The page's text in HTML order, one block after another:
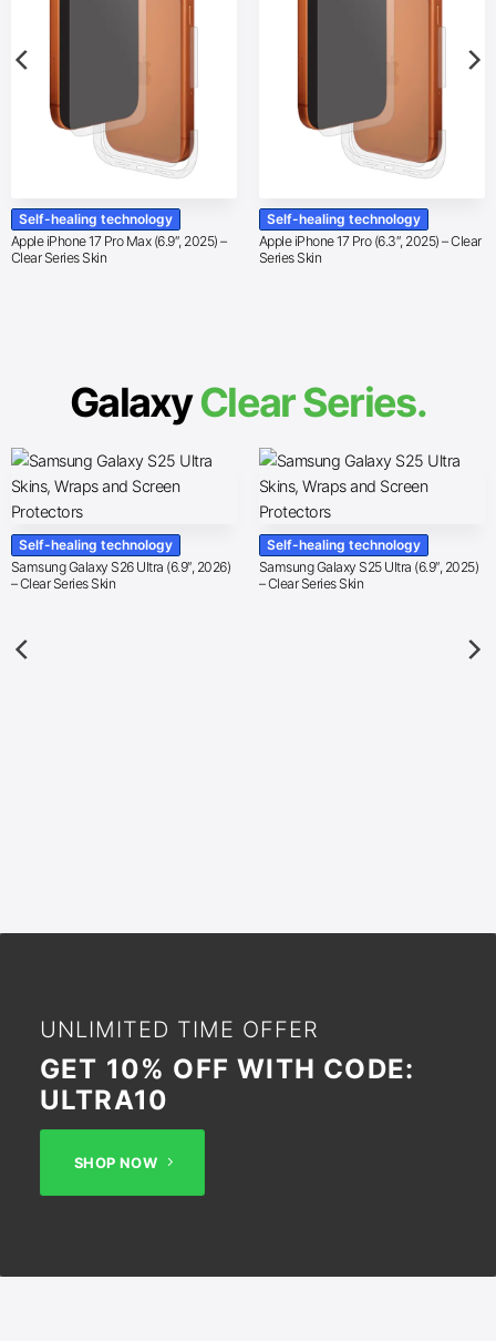
Self-healing technology
Apple iPhone 17 Pro Max (6.9″, 2025) –
Clear Series Skin
Self-healing technology
Apple iPhone 17 Pro (6.3″, 2025) – Clear
Series Skin
GalaxyClear Series.
Self-healing technology
Samsung Galaxy S26 Ultra (6.9″, 2026)
– Clear Series Skin
Self-healing technology
Samsung Galaxy S25 Ultra (6.9″, 2025)
– Clear Series Skin
UNLIMITED TIME OFFER
GET 10% OFF WITH CODE:
ULTRA10
SHOP NOW